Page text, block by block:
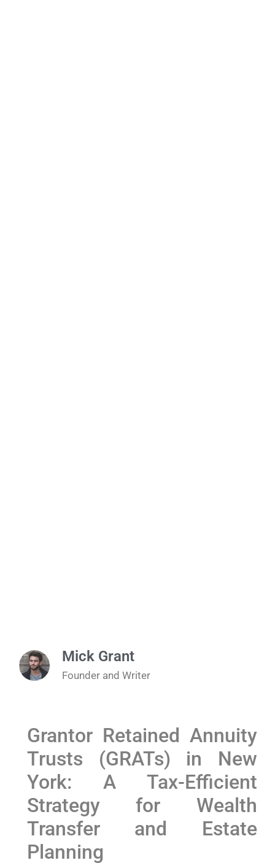
Mick Grant
Founder and Writer
Grantor Retained Annuity
Trusts (GRATs) in New
York: A Tax-Efficient
Strategy for Wealth
Transfer and Estate
Planning